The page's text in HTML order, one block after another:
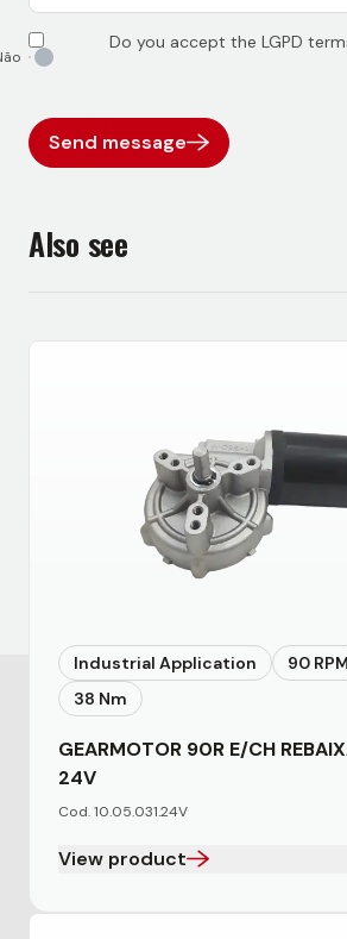
Do you accept the LGPD
Send message
Also see
Industrial Application 90 RPM
38 Nm
GEARMOTOR 90R E/CH
24V
Cod. 10.05.031.24V
View product